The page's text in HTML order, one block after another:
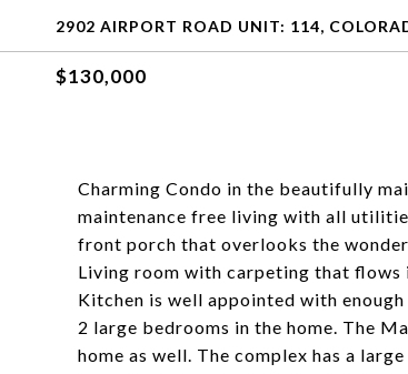
2902 AIRPORT ROAD UNIT: 114,
$130,000
Charming Condo in the beautifully
maintenance free living with all
front porch that overlooks the
Living room with carpeting that
Kitchen is well appointed with
2 large bedrooms in the home. The
home as well. The complex has a